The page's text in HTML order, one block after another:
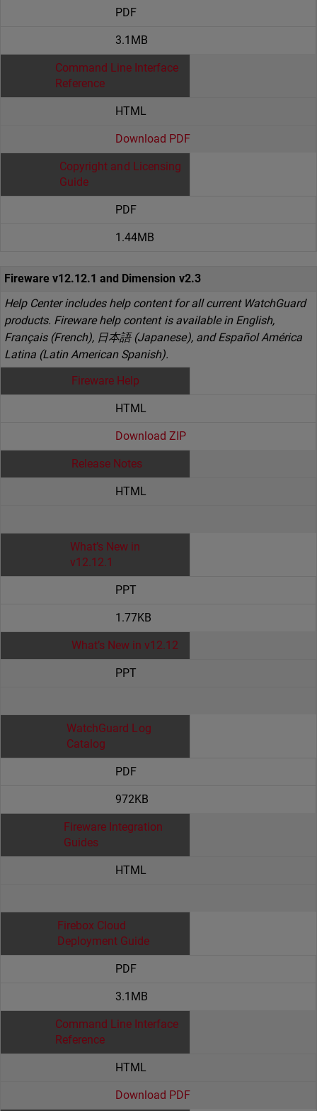
PDF
3.1MB
Command Line Interface
Reference
HTML
Download PDF
Copyright and Licensing
Guide
PDF
1.44MB
Fireware v12.12.1 and Dimension v2.3
Help Center includes help content for all current WatchGuard
products. Fireware help content is available in English,
Français (French), 日本語 (Japanese), and Español América
Latina (Latin American Spanish).
Fireware Help
HTML
Download ZIP
Release Notes
HTML
What’s New in
v12.12.1
PPT
1.77KB
What’s New in v12.12
PPT
WatchGuard Log
Catalog
PDF
972KB
Fireware Integration
Guides
HTML
Firebox Cloud
Deployment Guide
PDF
3.1MB
Command Line Interface
Reference
HTML
Download PDF